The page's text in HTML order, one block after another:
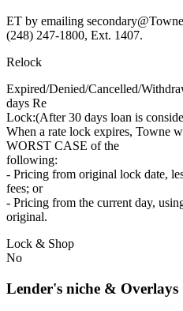
ET by emailing
(248) 247-1800, Ext. 1407.
Relock
Expired/Denied/Cancelled/
days Re
Lock:(After 30 days loan is
When a rate lock expires, Towne
WORST CASE of the
following:
- Pricing from original lock date,
fees; or
- Pricing from the current day,
original.
Lock & Shop
No
Lender's niche & Overlays